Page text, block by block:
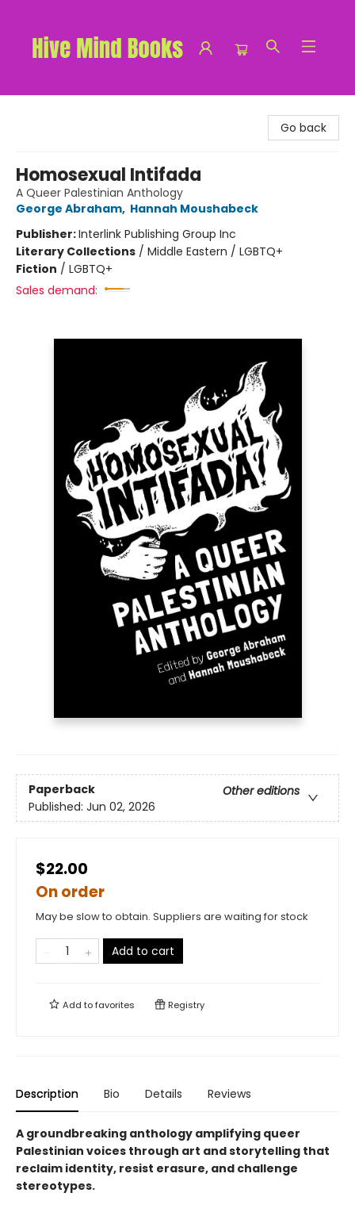
Go back
Homosexual Intifada
A Queer Palestinian Anthology
George Abraham, Hannah Moushabeck
Publisher:Interlink Publishing Group Inc
Literary Collections / Middle Eastern / LGBTQ+
Fiction / LGBTQ+
Sales demand:
Paperback
Other editions
Published: Jun 02, 2026
$22.00
On order
May be slow to obtain. Suppliers are waiting for stock
Add to cart
Add tofavorites Registry
Description Bio Details Reviews
A groundbreaking anthology amplifying queer
Palestinian voices through art and storytelling that
reclaim identity, resist erasure, and challenge
stereotypes.